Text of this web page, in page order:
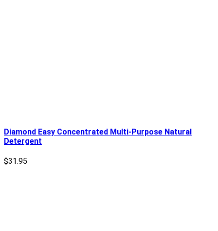
Diamond Easy Concentrated Multi-Purpose Natural
Detergent
$31.95